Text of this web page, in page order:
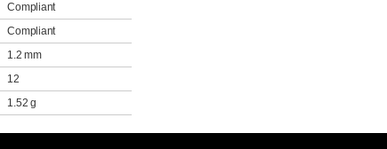
Compliant
Compliant
1.2 mm
12
1.52 g